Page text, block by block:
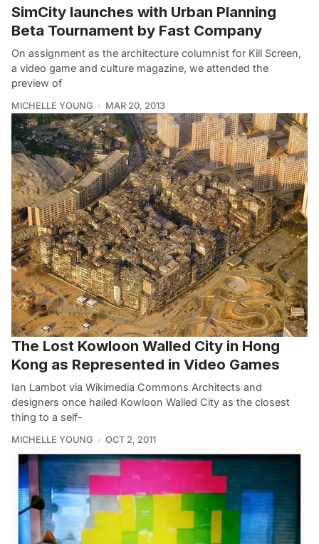
SimCity launches with Urban Planning
Beta Tournament by Fast Company
On assignment as the architecture columnist for Kill Screen,
a video game and culture magazine, we attended the
preview of
MICHELLE YOUNG MAR 20, 2013
The Lost Kowloon Walled City in Hong
Kong as Represented in Video Games
Ian Lambot via Wikimedia Commons Architects and
designers once hailed Kowloon Walled City as the closest
thing to a self-
MICHELLE YOUNG OCT 2, 2011